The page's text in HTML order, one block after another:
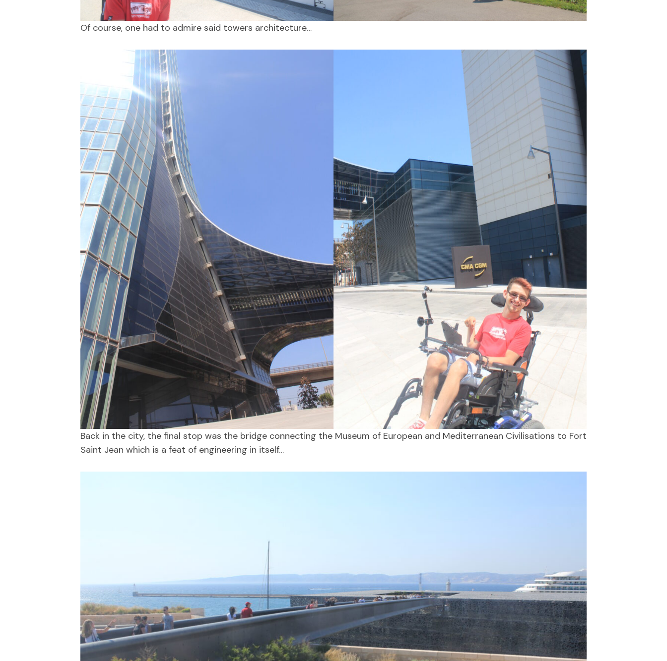
Of course, one had to admire said towers architecture…
Back in the city, the final stop was the bridge connecting the Museum of European and Mediterranean Civilisations to Fort
Saint Jean which is a feat of engineering in itself…